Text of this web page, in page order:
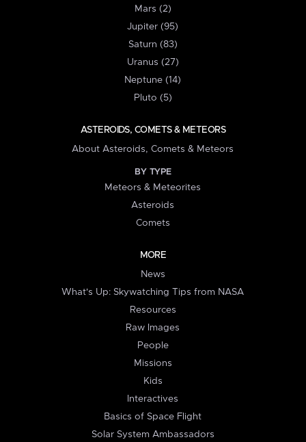
Mars (2)
Jupiter (95)
Saturn (83)
Uranus (27)
Neptune (14)
Pluto (5)
ASTEROIDS, COMETS & METEORS
About Asteroids, Comets & Meteors
BY TYPE
Meteors & Meteorites
Asteroids
Comets
MORE
News
What's Up: Skywatching Tips from NASA
Resources
Raw Images
People
Missions
Kids
Interactives
Basics of Space Flight
Solar System Ambassadors